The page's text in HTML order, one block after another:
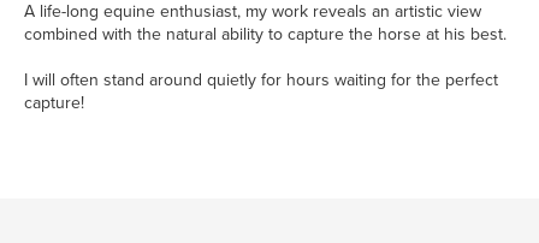
A life-long equine enthusiast, my work reveals an artistic view
combined with the natural ability to capture the horse at his best.
I will often stand around quietly for hours waiting for the perfect
capture!